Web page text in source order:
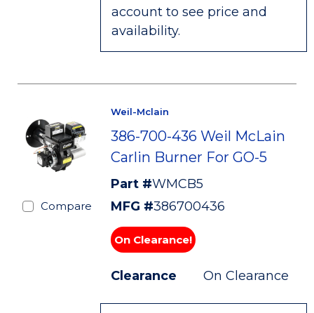
account to see price and
availability.
Compare
Weil-Mclain
386-700-436 Weil McLain
Carlin Burner For GO-5
Part #WMCB5
MFG #386700436
On Clearance!
Clearance On Clearance